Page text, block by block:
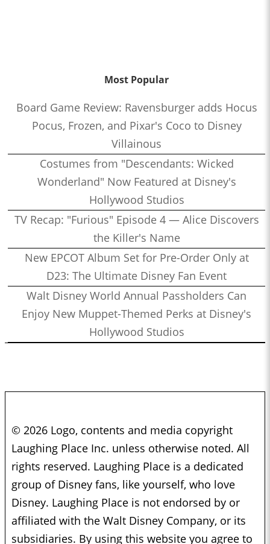
Most Popular
Board Game Review: Ravensburger adds Hocus
Pocus, Frozen, and Pixar's Coco to Disney
Villainous
Costumes from "Descendants: Wicked
Wonderland" Now Featured at Disney's
Hollywood Studios
TV Recap: "Furious" Episode 4 — Alice Discovers
the Killer's Name
New EPCOT Album Set for Pre-Order Only at
D23: The Ultimate Disney Fan Event
Walt Disney World Annual Passholders Can
Enjoy New Muppet-Themed Perks at Disney's
Hollywood Studios
© 2026 Logo, contents and media copyright
Laughing Place Inc. unless otherwise noted. All
rights reserved. Laughing Place is a dedicated
group of Disney fans, like yourself, who love
Disney. Laughing Place is not endorsed by or
affiliated with the Walt Disney Company, or its
subsidiaries. By using this website you agree to